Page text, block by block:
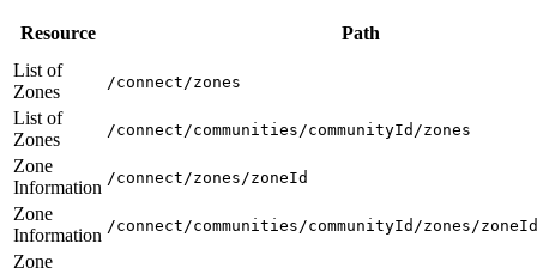
Resource
Path
List of
Zones
/connect/zones
List of
Zones
/connect/communities/communityId/zones
Zone
Information /connect/zones/zoneId
Zone
Information /connect/communities/communityId/zones/zoneId
Zone